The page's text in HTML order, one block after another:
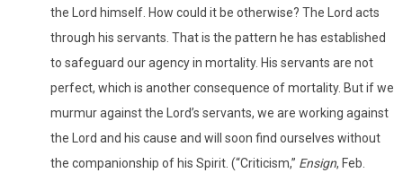
the Lord himself. How could it be otherwise? The Lord acts
through his servants. That is the pattern he has established
to safeguard our agency in mortality. His servants are not
perfect, which is another consequence of mortality. But if we
murmur against the Lord’s servants, we are working against
the Lord and his cause and will soon find ourselves without
the companionship of his Spirit. (“Criticism,” Ensign, Feb.